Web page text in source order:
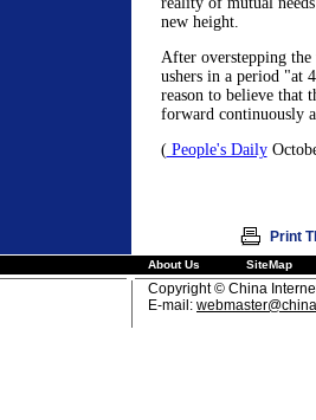
new height.
After overstepping
ushers in a period "at
reason to believe that
forward continuously
(People's Daily
Print
About Us SiteMap
Copyright © China
E-mail: